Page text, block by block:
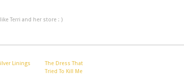
Terri and her store : )
Linings
The Dress That
Tried To Kill Me